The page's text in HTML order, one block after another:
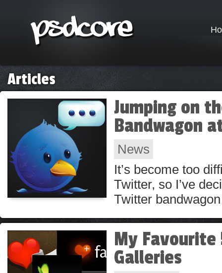
Articles
Jumping on
Bandwagon
News
It’s become too
Twitter, so I’ve
Twitter
My Favourite
Galleries